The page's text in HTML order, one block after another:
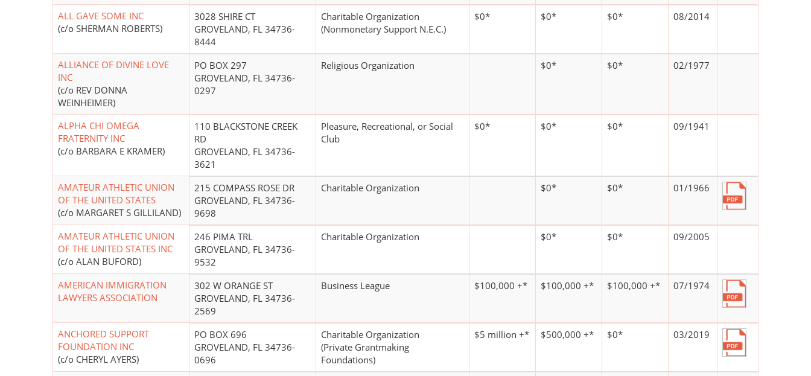
ALL GAVE SOME INC
(c/o SHERMAN ROBERTS)
3028 SHIRE CT
GROVELAND, FL 34736-
8444
Charitable Organization
(Nonmonetary Support N.E.C.)
$0* $0* $0* 08/2014
ALLIANCE OF DIVINE LOVE
INC
(c/o REV DONNA
WEINHEIMER)
PO BOX 297
GROVELAND, FL 34736-
0297
Religious Organization $0* $0* 02/1977
ALPHA CHI OMEGA
FRATERNITY INC
(c/o BARBARA E KRAMER)
110 BLACKSTONE CREEK
RD
GROVELAND, FL 34736-
3621
Pleasure, Recreational, or Social
Club
$0* $0* $0* 09/1941
AMATEUR ATHLETIC UNION
OF THE UNITED STATES
(c/o MARGARET S GILLILAND)
215 COMPASS ROSE DR
GROVELAND, FL 34736-
9698
Charitable Organization $0* $0* 01/1966
AMATEUR ATHLETIC UNION
OF THE UNITED STATES INC
(c/o ALAN BUFORD)
246 PIMA TRL
GROVELAND, FL 34736-
9532
Charitable Organization $0* $0* 09/2005
AMERICAN IMMIGRATION
LAWYERS ASSOCIATION
302 W ORANGE ST
GROVELAND, FL 34736-
2569
Business League $100,000 +* $100,000 +* $100,000 +* 07/1974
ANCHORED SUPPORT
FOUNDATION INC
(c/o CHERYL AYERS)
PO BOX 696
GROVELAND, FL 34736-
0696
Charitable Organization
(Private Grantmaking
Foundations)
$5 million +* $500,000 +* $0* 03/2019